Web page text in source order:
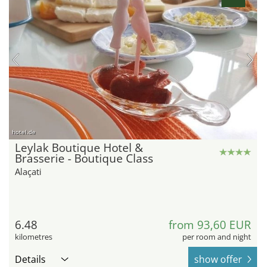
hotel.de
Leylak Boutique Hotel &
Brasserie - Boutique Class
Alaçati
6.48
kilometres
from 93,60 EUR
per room and night
Details show offer